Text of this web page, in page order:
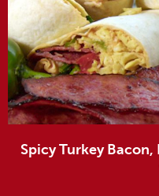
Spicy Turkey Bacon,